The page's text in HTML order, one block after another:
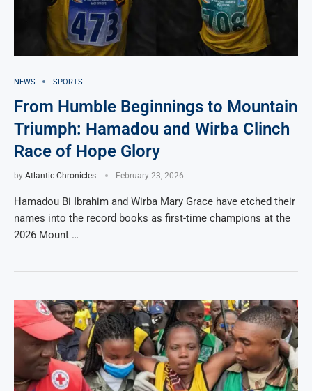
NEWS SPORTS
From Humble Beginnings to Mountain
Triumph: Hamadou and Wirba Clinch
Race of Hope Glory
by Atlantic Chronicles February 23, 2026
Hamadou Bi Ibrahim and Wirba Mary Grace have etched their
names into the record books as first-time champions at the
2026 Mount …